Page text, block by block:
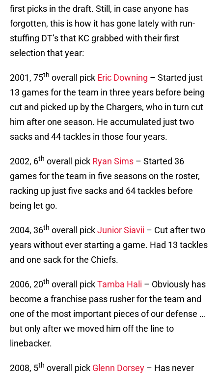
first picks in the draft. Still, in case anyone has
forgotten, this is how it has gone lately with run-
stuffing DT’s that KC grabbed with their first
selection that year:
2001, 75th overall pick Eric Downing – Started just
13 games for the team in three years before being
cut and picked up by the Chargers, who in turn cut
him after one season. He accumulated just two
sacks and 44 tackles in those four years.
2002, 6th overall pick Ryan Sims – Started 36
games for the team in five seasons on the roster,
racking up just five sacks and 64 tackles before
being let go.
2004, 36th overall pickJunior Siavii – Cut after two
years without ever starting a game. Had 13 tackles
and one sack for the Chiefs.
2006, 20th overall pickTamba Hali – Obviously has
become a franchise pass rusher for the team and
one of the most important pieces of our defense …
but only after we moved him off the line to
linebacker.
2008, 5th overall pick Glenn Dorsey – Has never